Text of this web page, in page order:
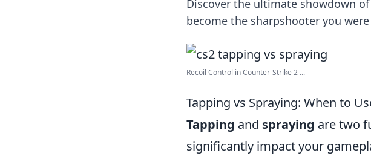
Discover the ultimate showdown
become the sharpshooter you
Recoil Control in Counter-Strike 2 ...
Tapping vs Spraying: When to
Tapping and spraying are two
significantly impact your